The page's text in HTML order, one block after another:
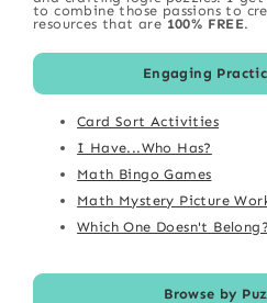
to combine those passions to
resources that are 100% FREE.
Engaging
Card Sort Activities
I Have...Who Has?
Math Bingo Games
Math Mystery Picture
Which One Doesn't Belong?
Browse by